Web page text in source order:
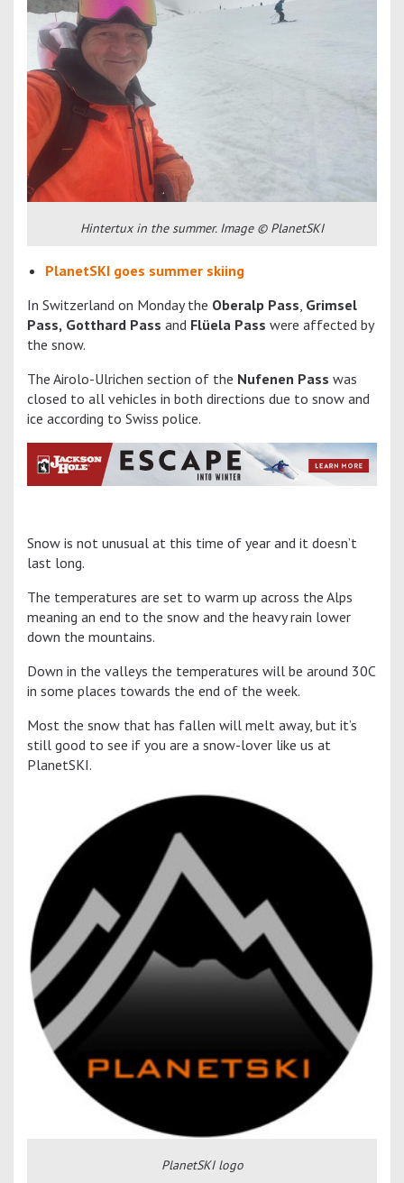
Hintertux in the summer. Image © PlanetSKI
PlanetSKI goes summer skiing
In Switzerland on Monday the Oberalp Pass, Grimsel
Pass, Gotthard Pass and Flüela Pass were affected by
the snow.
The Airolo-Ulrichen section of the Nufenen Pass was
closed to all vehicles in both directions due to snow and
ice according to Swiss police.
Snow is not unusual at this time of year and it doesn’t
last long.
The temperatures are set to warm up across the Alps
meaning an end to the snow and the heavy rain lower
down the mountains.
Down in the valleys the temperatures will be around 30C
in some places towards the end of the week.
Most the snow that has fallen will melt away, but it’s
still good to see if you are a snow-lover like us at
PlanetSKI.
PlanetSKI logo